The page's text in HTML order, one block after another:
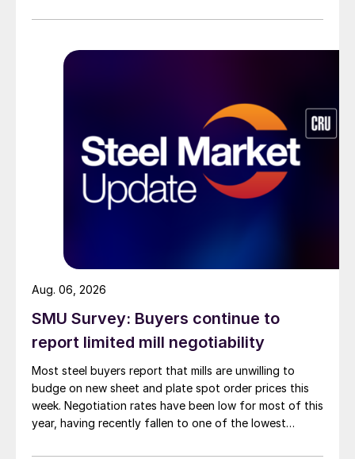
than they were last summer.
SMU Survey: Buyers continue to
report limited mill negotiability
Most steel buyers report that mills are unwilling to
budge on new sheet and plate spot order prices this
week. Negotiation rates have been low for most of this
year, having recently fallen to one of the lowest
Aug. 06, 2026